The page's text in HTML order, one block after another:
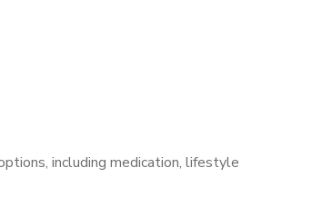
including medication, lifestyle